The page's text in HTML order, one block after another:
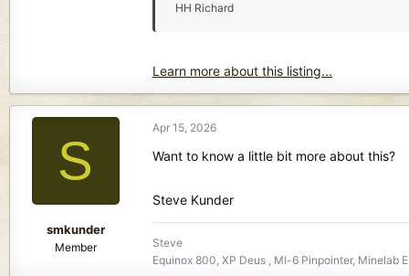
HH Richard
Learn more about this listing...
S
smkunder
Member
Apr 15, 2026
Want to know a little bit more about this?
Steve Kunder
Steve
Equinox 800, XP Deus , Ml-6 Pinpointer, Minelab